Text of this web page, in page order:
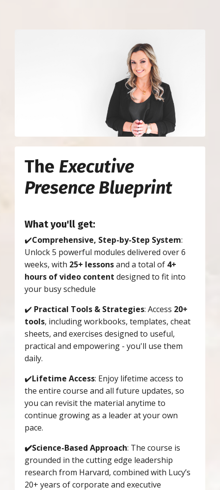
The Executive
Presence Blueprint
What you'll get:
✔️Comprehensive, Step-by-Step System:
Unlock 5 powerful modules delivered over 6
weeks, with 25+ lessonsand a total of 4+
hours of video content designed to fit into
your busy schedule
✔️ Practical Tools & Strategies: Access 20+
tools, including workbooks, templates, cheat
sheets, and exercises designed to useful,
practical and empowering - you'll use them
daily.
✔️Lifetime Access: Enjoy lifetime access to
the entire course and all future updates, so
you can revisit the material anytime to
continue growing as a leader at your own
pace.
✔️Science-Based Approach: The course is
grounded in the cutting edge leadership
research from Harvard, combined with Lucy’s
20+ years of corporate and executive